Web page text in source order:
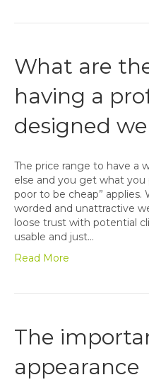
What are
having a
designed
The price range to have a
else and you get what you
poor to be cheap” applies.
worded and unattractive
loose trust with potential
usable and just…
Read More
The
appearance